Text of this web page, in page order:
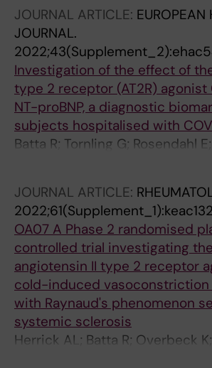
JOURNAL ARTICLE: EUROPEAN
JOURNAL.
Investigation of the effect of
type 2 receptor (AT2R) agonist
NT-proBNP, a diagnostic
subjects hospitalised with
Batta R; Tornling G; Rosendahl
JOURNAL ARTICLE:
OA07 A Phase 2 randomised
controlled trial investigating
angiotensin II type 2 receptor
cold-induced
with Raynaud's phenomenon
systemic sclerosis
Herrick AL; Batta R; Overbeck
Manning J; Dinsdale G; Murray